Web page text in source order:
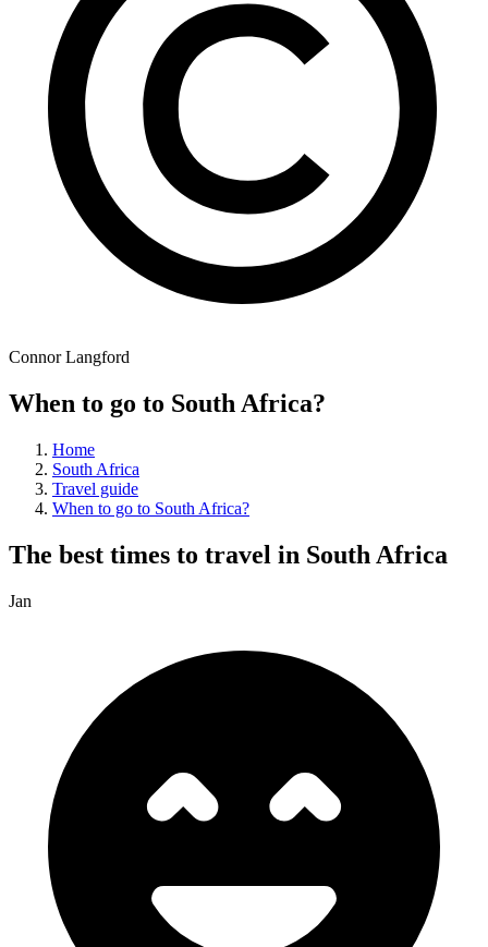
Connor Langford
When to go to South Africa?
Home
South Africa
Travel guide
When to go to South Africa?
The best times to travel in South Africa
Jan